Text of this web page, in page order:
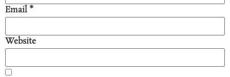
Email *
Website